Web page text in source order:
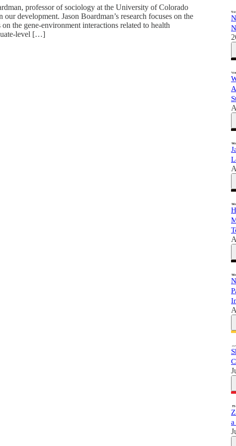
professor of sociology at the University of Colorado
development. Jason Boardman’s research focuses on the
the gene-environment interactions related to health
level […]